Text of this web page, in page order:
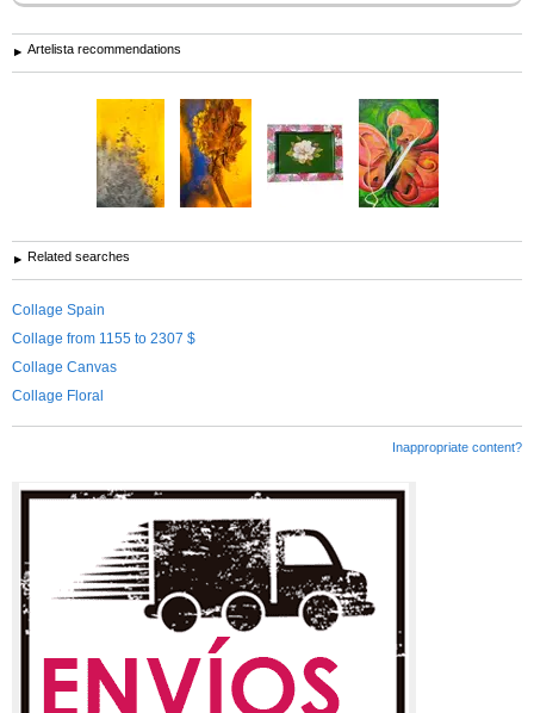
Artelista recommendations
Related searches
Collage Spain
Collage from 1155 to 2307 $
Collage Canvas
Collage Floral
Inappropriate content?